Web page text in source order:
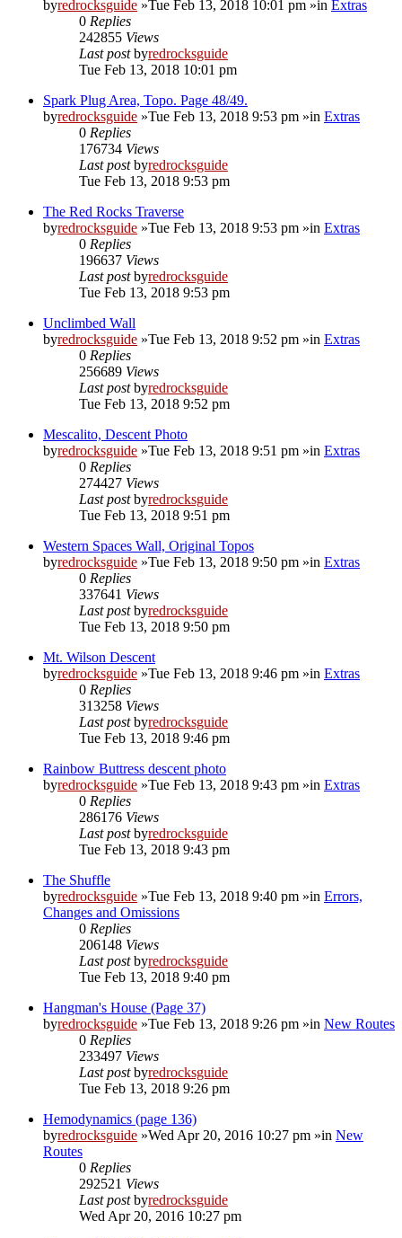
byredrocksguide »Tue Feb 13, 2018 10:01 pm »in Extras
0 Replies
242855 Views
Last postbyredrocksguide
Tue Feb 13, 2018 10:01 pm
Spark Plug Area, Topo. Page 48/49.
byredrocksguide »Tue Feb 13, 2018 9:53 pm »in Extras
0 Replies
176734 Views
Last postbyredrocksguide
Tue Feb 13, 2018 9:53 pm
The Red Rocks Traverse
byredrocksguide »Tue Feb 13, 2018 9:53 pm »in Extras
0 Replies
196637 Views
Last postbyredrocksguide
Tue Feb 13, 2018 9:53 pm
Unclimbed Wall
byredrocksguide »Tue Feb 13, 2018 9:52 pm »in Extras
0 Replies
256689 Views
Last postbyredrocksguide
Tue Feb 13, 2018 9:52 pm
Mescalito, Descent Photo
byredrocksguide »Tue Feb 13, 2018 9:51 pm »in Extras
0 Replies
274427 Views
Last postbyredrocksguide
Tue Feb 13, 2018 9:51 pm
Western Spaces Wall, Original Topos
byredrocksguide »Tue Feb 13, 2018 9:50 pm »in Extras
0 Replies
337641 Views
Last postbyredrocksguide
Tue Feb 13, 2018 9:50 pm
Mt. Wilson Descent
byredrocksguide »Tue Feb 13, 2018 9:46 pm »in Extras
0 Replies
313258 Views
Last postbyredrocksguide
Tue Feb 13, 2018 9:46 pm
Rainbow Buttress descent photo
byredrocksguide »Tue Feb 13, 2018 9:43 pm »in Extras
0 Replies
286176 Views
Last postbyredrocksguide
Tue Feb 13, 2018 9:43 pm
The Shuffle
byredrocksguide »Tue Feb 13, 2018 9:40 pm »in Errors,
Changes and Omissions
0 Replies
206148 Views
Last postbyredrocksguide
Tue Feb 13, 2018 9:40 pm
Hangman's House (Page 37)
byredrocksguide »Tue Feb 13, 2018 9:26 pm »in New Routes
0 Replies
233497 Views
Last postbyredrocksguide
Tue Feb 13, 2018 9:26 pm
Hemodynamics (page 136)
byredrocksguide »Wed Apr 20, 2016 10:27 pm »in New
Routes
0 Replies
292521 Views
Last postbyredrocksguide
Wed Apr 20, 2016 10:27 pm